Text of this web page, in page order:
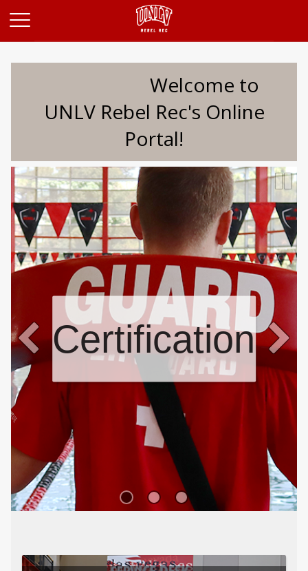
Welcome to
UNLV Rebel Rec's Online
Portal!
Certifications